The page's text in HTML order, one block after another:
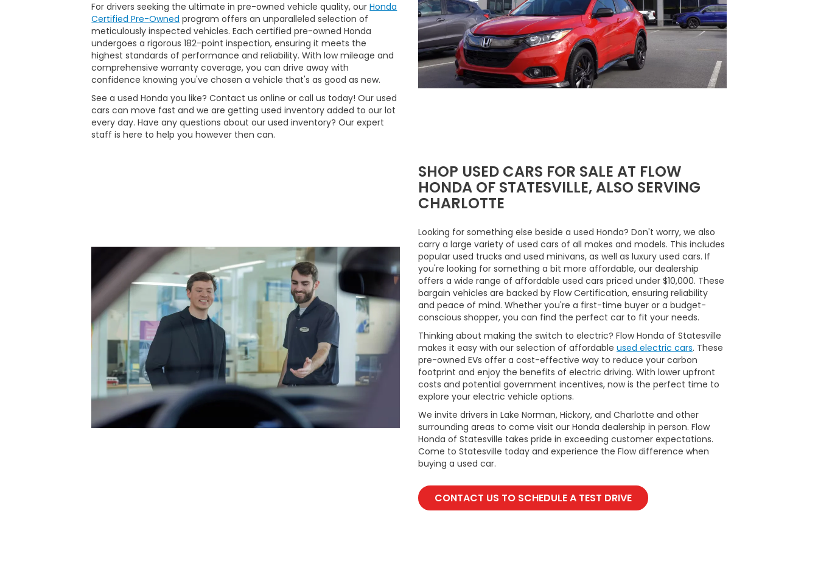
For drivers seeking the ultimate in pre-owned vehicle quality, ourHonda
Certified Pre-Owned program offers an unparalleled selection of
meticulously inspected vehicles. Each certified pre-owned Honda
undergoes a rigorous 182-point inspection, ensuring it meets the
highest standards of performance and reliability. With low mileage and
comprehensive warranty coverage, you can drive away with
confidence knowing you've chosen a vehicle that's as good as new.
See a used Honda you like? Contact us online or call us today! Our used
cars can move fast and we are getting used inventory added to our lot
every day. Have any questions about our used inventory? Our expert
staff is here to help you however then can.
SHOP USED CARS FOR SALE AT FLOW
HONDA OF STATESVILLE, ALSO SERVING
CHARLOTTE
Looking for something else beside a used Honda? Don't worry, we also
carry a large variety of used cars of all makes and models. This includes
popular used trucks and used minivans, as well as luxury used cars. If
you're looking for something a bit more affordable, our dealership
offers a wide range of affordable used cars priced under $10,000. These
bargain vehicles are backed by Flow Certification, ensuring reliability
and peace of mind. Whether you're a first-time buyer or a budget-
conscious shopper, you can find the perfect car to fit your needs.
Thinking about making the switch to electric? Flow Honda of Statesville
makes it easy with our selection of affordable used electric cars. These
pre-owned EVs offer a cost-effective way to reduce your carbon
footprint and enjoy the benefits of electric driving. With lower upfront
costs and potential government incentives, now is the perfect time to
explore your electric vehicle options.
We invite drivers in Lake Norman, Hickory, and Charlotte and other
surrounding areas to come visit our Honda dealership in person. Flow
Honda of Statesville takes pride in exceeding customer expectations.
Come to Statesville today and experience the Flow difference when
buying a used car.
CONTACT US TO SCHEDULE A TEST DRIVE